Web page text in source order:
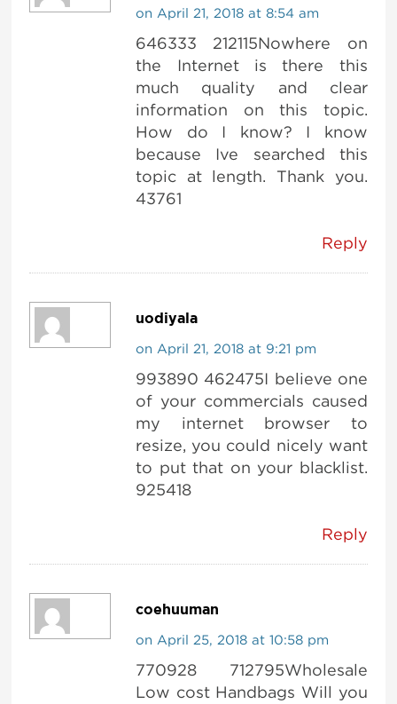
on April 21, 2018 at 8:54 am
646333 212115Nowhere on
the Internet is there this
much quality and clear
information on this topic.
How do I know? I know
because Ive searched this
topic at length. Thank you.
43761
Reply
uodiyala
on April 21, 2018 at 9:21 pm
993890 462475I believe one
of your commercials caused
my internet browser to
resize, you could nicely want
to put that on your blacklist.
925418
Reply
coehuuman
on April 25, 2018 at 10:58 pm
770928 712795Wholesale
Low cost Handbags Will you